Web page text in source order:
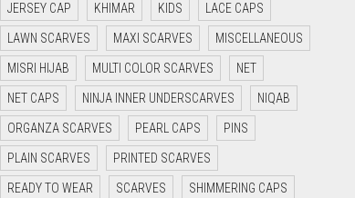
JERSEY CAP KHIMAR KIDS LACE CAPS
LAWN SCARVES MAXI SCARVES MISCELLANEOUS
MISRI HIJAB MULTI COLOR SCARVES NET
NET CAPS NINJA INNER UNDERSCARVES NIQAB
ORGANZA SCARVES PEARL CAPS PINS
PLAIN SCARVES PRINTED SCARVES
READY TO WEAR SCARVES SHIMMERING CAPS